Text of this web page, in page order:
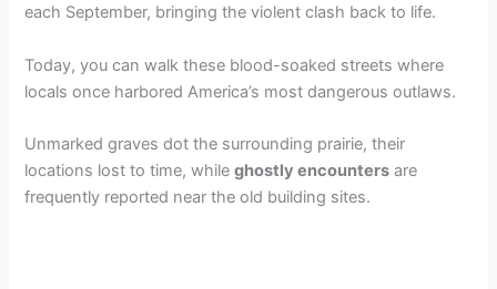
each September, bringing the violent clash back to life.
Today, you can walk these blood-soaked streets where
locals once harbored America’s most dangerous outlaws.
Unmarked graves dot the surrounding prairie, their
locations lost to time, whileghostly encounters are
frequently reported near the old building sites.